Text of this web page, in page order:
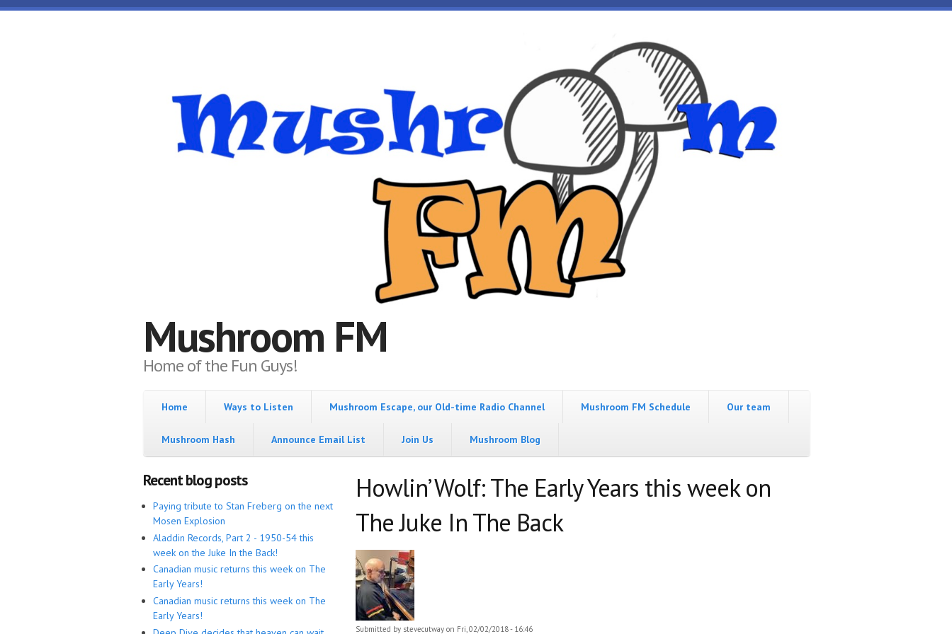
Skip to main content
Mushroom FM
Home of the Fun Guys!
Home Ways to Listen Mushroom Escape, our Old-time Radio Channel Mushroom FM Schedule Our team
Mushroom Hash Announce Email List Join Us Mushroom Blog
Recent blog posts
Paying tribute to Stan Freberg on the next
Mosen Explosion
Aladdin Records, Part 2 - 1950-54 this
week on the Juke In the Back!
Canadian music returns this week on The
Early Years!
Canadian music returns this week on The
Early Years!
Howlin’ Wolf: The Early Years this week on
The Juke In The Back
Submitted by stevecutway on Fri, 02/02/2018 - 16:46